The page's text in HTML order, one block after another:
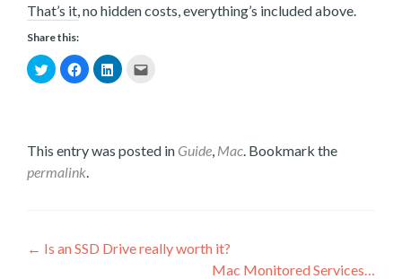
That’s it, no hidden costs, everything’s included above.
Share this:
Click
to
in
new
window)
Click
to
in
new
window)
Click
to
in friend
This entry was posted in Guide, Mac. Bookmark the
permalink.
Post
← Is an SSD Drive really worth it?
Mac Monitored Services…